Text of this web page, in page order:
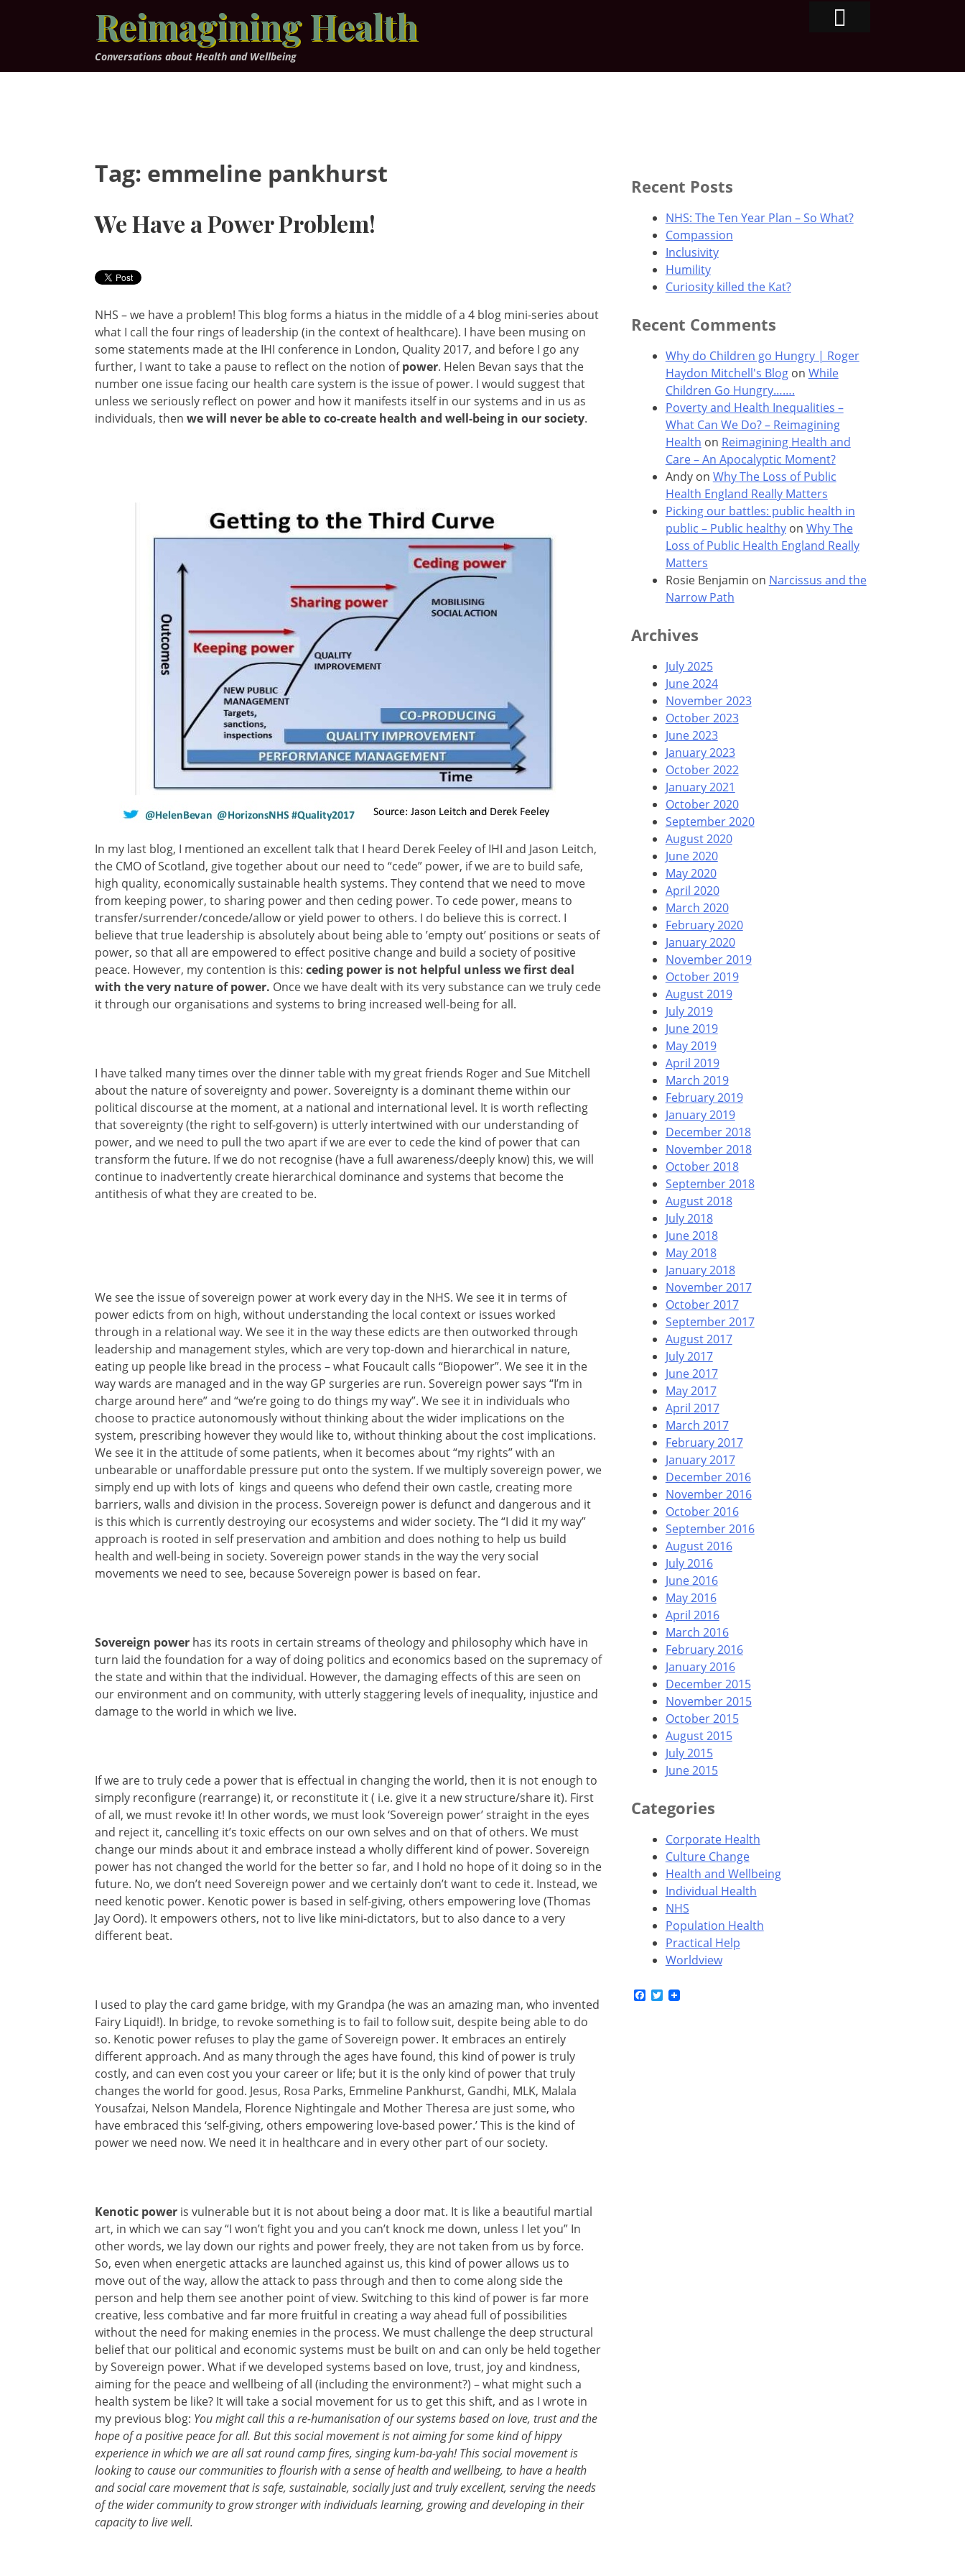
Reimagining Health
Conversations about Health and Wellbeing
Tag: emmeline pankhurst
We Have a Power Problem!
NHS – we have a problem! This blog forms a hiatus in the middle of a 4 blog mini-series about
what I call the four rings of leadership (in the context of healthcare). I have been musing on
some statements made at the IHI conference in London, Quality 2017, and before I go any
further, I want to take a pause to reflect on the notion ofpower. Helen Bevan says that the
number one issue facing our health care system is the issue of power. I would suggest that
unless we seriously reflect on power and how it manifests itself in our systems and in us as
individuals, then we will never be able to co-create health and well-being in our society.
In my last blog, I mentioned an excellent talk that I heard Derek Feeley of IHI and Jason Leitch,
the CMO of Scotland, give together about our need to “cede” power, if we are to build safe,
high quality, economically sustainable health systems. They contend that we need to move
from keeping power, to sharing power and then ceding power. To cede power, means to
transfer/surrender/concede/allow or yield power to others. I do believe this is correct. I
believe that true leadership is absolutely about being able to ’empty out’ positions or seats of
power, so that all are empowered to effect positive change and build a society of positive
peace. However, my contention is this: ceding power is not helpful unless we first deal
with the very nature of power. Once we have dealt with its very substance can we truly cede
it through our organisations and systems to bring increased well-being for all.
I have talked many times over the dinner table with my great friends Roger and Sue Mitchell
about the nature of sovereignty and power. Sovereignty is a dominant theme within our
political discourse at the moment, at a national and international level. It is worth reflecting
that sovereignty (the right to self-govern) is utterly intertwined with our understanding of
power, and we need to pull the two apart if we are ever to cede the kind of power that can
transform the future. If we do not recognise (have a full awareness/deeply know) this, we will
continue to inadvertently create hierarchical dominance and systems that become the
antithesis of what they are created to be.
We see the issue of sovereign power at work every day in the NHS. We see it in terms of
power edicts from on high, without understanding the local context or issues worked
through in a relational way. We see it in the way these edicts are then outworked through
leadership and management styles, which are very top-down and hierarchical in nature,
eating up people like bread in the process – what Foucault calls “Biopower”. We see it in the
way wards are managed and in the way GP surgeries are run. Sovereign power says “I’m in
charge around here” and “we’re going to do things my way”. We see it in individuals who
choose to practice autonomously without thinking about the wider implications on the
system, prescribing however they would like to, without thinking about the cost implications.
We see it in the attitude of some patients, when it becomes about “my rights” with an
unbearable or unaffordable pressure put onto the system. If we multiply sovereign power, we
simply end up with lots of kings and queens who defend their own castle, creating more
barriers, walls and division in the process. Sovereign power is defunct and dangerous and it
is this which is currently destroying our ecosystems and wider society. The “I did it my way”
approach is rooted in self preservation and ambition and does nothing to help us build
health and well-being in society. Sovereign power stands in the way the very social
movements we need to see, because Sovereign power is based on fear.
Sovereign power has its roots in certain streams of theology and philosophy which have in
turn laid the foundation for a way of doing politics and economics based on the supremacy of
the state and within that the individual. However, the damaging effects of this are seen on
our environment and on community, with utterly staggering levels of inequality, injustice and
damage to the world in which we live.
If we are to truly cede a power that is effectual in changing the world, then it is not enough to
simply reconfigure (rearrange) it, or reconstitute it ( i.e. give it a new structure/share it). First
of all, we must revoke it! In other words, we must look ‘Sovereign power’ straight in the eyes
and reject it, cancelling it’s toxic effects on our own selves and on that of others. We must
change our minds about it and embrace instead a wholly different kind of power. Sovereign
power has not changed the world for the better so far, and I hold no hope of it doing so in the
future. No, we don’t need Sovereign power and we certainly don’t want to cede it. Instead, we
need kenotic power. Kenotic power is based in self-giving, others empowering love (Thomas
Jay Oord). It empowers others, not to live like mini-dictators, but to also dance to a very
different beat.
I used to play the card game bridge, with my Grandpa (he was an amazing man, who invented
Fairy Liquid!). In bridge, to revoke something is to fail to follow suit, despite being able to do
so. Kenotic power refuses to play the game of Sovereign power. It embraces an entirely
different approach. And as many through the ages have found, this kind of power is truly
costly, and can even cost you your career or life; but it is the only kind of power that truly
changes the world for good. Jesus, Rosa Parks, Emmeline Pankhurst, Gandhi, MLK, Malala
Yousafzai, Nelson Mandela, Florence Nightingale and Mother Theresa are just some, who
have embraced this ‘self-giving, others empowering love-based power.’ This is the kind of
power we need now. We need it in healthcare and in every other part of our society.
Kenotic power is vulnerable but it is not about being a door mat. It is like a beautiful martial
art, in which we can say “I won’t fight you and you can’t knock me down, unless I let you” In
other words, we lay down our rights and power freely, they are not taken from us by force.
So, even when energetic attacks are launched against us, this kind of power allows us to
move out of the way, allow the attack to pass through and then to come along side the
person and help them see another point of view. Switching to this kind of power is far more
creative, less combative and far more fruitful in creating a way ahead full of possibilities
without the need for making enemies in the process. We must challenge the deep structural
belief that our political and economic systems must be built on and can only be held together
by Sovereign power. What if we developed systems based on love, trust, joy and kindness,
aiming for the peace and wellbeing of all (including the environment?) – what might such a
health system be like? It will take a social movement for us to get this shift, and as I wrote in
my previous blog: You might call this a re-humanisation of our systems based on love, trust and the
hope of a positive peace for all. But this social movement is not aiming for some kind of hippy
experience in which we are all sat round camp fires, singing kum-ba-yah! This social movement is
looking to cause our communities to flourish with a sense of health and wellbeing, to have a health
and social care movement that is safe, sustainable, socially just and truly excellent, serving the needs
of the wider community to grow stronger with individuals learning, growing and developing in their
capacity to live well.
Recent Posts
NHS: The Ten Year Plan – So What?
Compassion
Inclusivity
Humility
Curiosity killed the Kat?
Recent Comments
Why do Children go Hungry | Roger
Haydon Mitchell's Blogon While
Children Go Hungry…….
Poverty and Health Inequalities –
What Can We Do? – Reimagining
Health on Reimagining Health and
Care – An Apocalyptic Moment?
Andyon Why The Loss of Public
Health England Really Matters
Picking our battles: public health in
public – Public healthyon Why The
Loss of Public Health England Really
Matters
Rosie Benjamin on Narcissus and the
Narrow Path
Archives
July 2025
June 2024
November 2023
October 2023
June 2023
January 2023
October 2022
January 2021
October 2020
September 2020
August 2020
June 2020
May 2020
April 2020
March 2020
February 2020
January 2020
November 2019
October 2019
August 2019
July 2019
June 2019
May 2019
April 2019
March 2019
February 2019
January 2019
December 2018
November 2018
October 2018
September 2018
August 2018
July 2018
June 2018
May 2018
January 2018
November 2017
October 2017
September 2017
August 2017
July 2017
June 2017
May 2017
April 2017
March 2017
February 2017
January 2017
December 2016
November 2016
October 2016
September 2016
August 2016
July 2016
June 2016
May 2016
April 2016
March 2016
February 2016
January 2016
December 2015
November 2015
October 2015
August 2015
July 2015
June 2015
Categories
Corporate Health
Culture Change
Health and Wellbeing
Individual Health
NHS
Population Health
Practical Help
Worldview
Facebook
Twitter